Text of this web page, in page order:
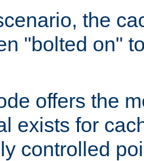
the
"bolted on"
offers the
exists for
controlled